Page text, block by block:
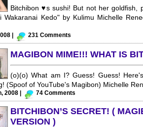
Bitchibon ♥s sushi! But not her goldfish,
Wakaranai Kedo" by Kulimu Michelle
| 231 Comments
MAGIBON MIME!!! WHAT IS
(o)(o) What am I? Guess! Guess!
(Spoof of YouTube's Magibon) Michelle
2008 | 74 Comments
BITCHIBON’S SECRET! (
VERSION )